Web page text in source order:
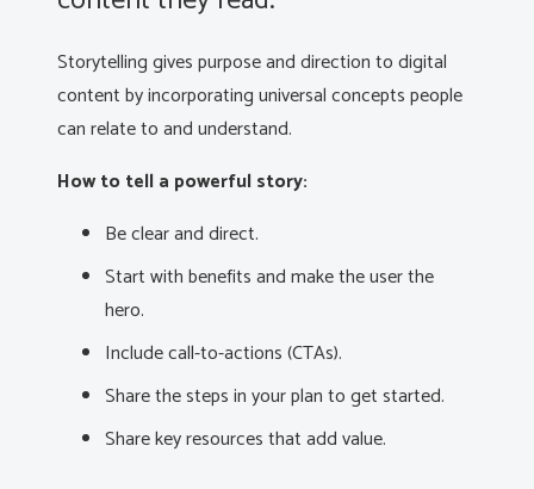
Storytelling gives purpose and direction to digital
content by incorporating universal concepts people
can relate to and understand.
How to tell a powerful story:
Be clear and direct.
Start with benefits and make the user the
hero.
Include call-to-actions (CTAs).
Share the steps in your plan to get started.
Share key resources that add value.